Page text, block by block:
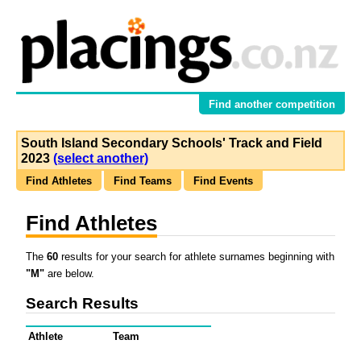
Find another competition
South Island Secondary Schools' Track and Field
2023 (select another)
Find Athletes Find Teams Find Events
Find Athletes
The 60 results for your search for athlete surnames beginning with
"M" are below.
Search Results
Athlete
Team